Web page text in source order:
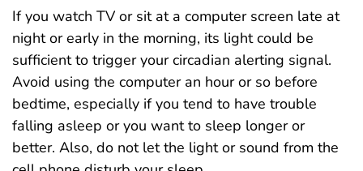
If you watch TV or sit at a computer screen late at
night or early in the morning, its light could be
sufficient to trigger your circadian alerting signal.
Avoid using the computer an hour or so before
bedtime, especially if you tend to have trouble
falling asleep or you want to sleep longer or
better. Also, do not let the light or sound from the